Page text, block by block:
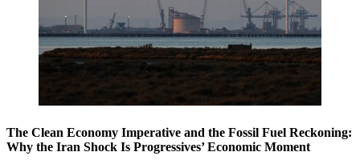
The Clean Economy Imperative and the Fossil Fuel Reckoning:
Why the Iran Shock Is Progressives’ Economic Moment